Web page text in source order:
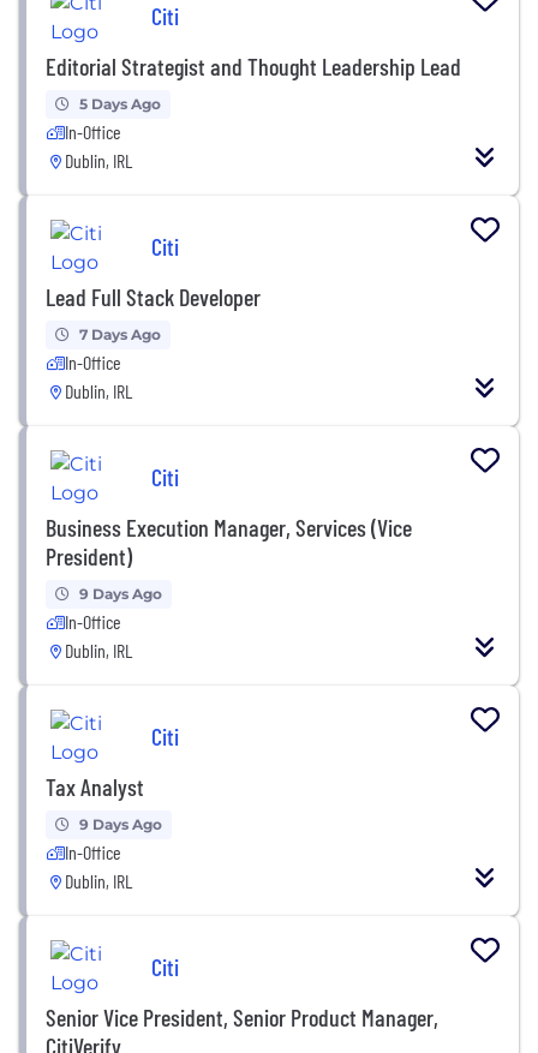
Citi
Editorial Strategist and Thought Leadership Lead
5 Days Ago
In-Office
Dublin, IRL
Citi
Lead Full Stack Developer
7 Days Ago
In-Office
Dublin, IRL
Citi
Business Execution Manager, Services (Vice
President)
9 Days Ago
In-Office
Dublin, IRL
Citi
Tax Analyst
9 Days Ago
In-Office
Dublin, IRL
Citi
Senior Vice President, Senior Product Manager,
CitiVerify